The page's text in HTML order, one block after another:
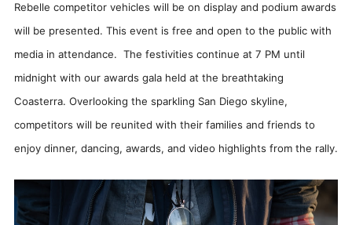
Rebelle competitor vehicles will be on display and podium awards
will be presented. This event is free and open to the public with
media in attendance. The festivities continue at 7 PM until
midnight with our awards gala held at the breathtaking
Coasterra. Overlooking the sparkling San Diego skyline,
competitors will be reunited with their families and friends to
enjoy dinner, dancing, awards, and video highlights from the rally.